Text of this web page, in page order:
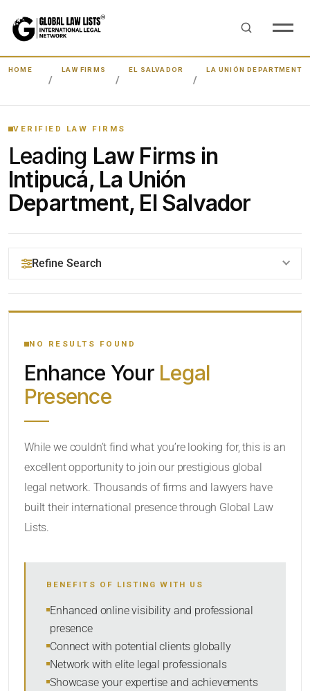
HOME LAW FIRMS EL SALVADOR LA UNIÓN DEPARTMENT
VERIFIED LAW FIRMS
Leading Law Firms in
Intipucá, La Unión
Department, El Salvador
Refine Search
YOUR SEARCH KEYWORDS
CATEGORY OR PRACTICE AREAS
SORT BY
NO RESULTS FOUND
Enhance Your Legal
Presence
While we couldn’t find what you’re looking for, this is an
excellent opportunity to join our prestigious global
legal network. Thousands of firms and lawyers have
built their international presence through Global Law
Lists.
BENEFITS OF LISTING WITH US
Enhanced online visibility and professional
presence
Connect with potential clients globally
Network with elite legal professionals
Showcase your expertise and achievements